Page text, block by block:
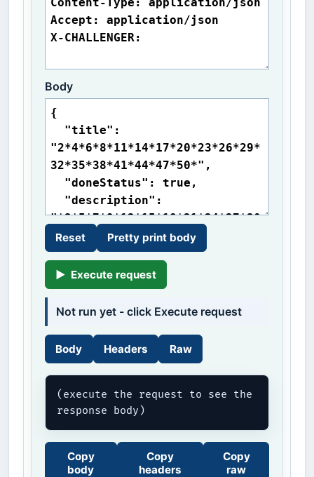
Body
Reset Pretty print body
▶ Execute request
Not run yet - click Execute request
Body Headers Raw
(execute the request to see the
response body)
Copy
body
Copy
headers
Copy
raw